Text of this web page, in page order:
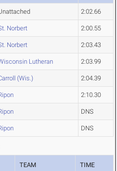
2:02.66
Norbert 2:00.55
Norbert 2:03.43
Lutheran 2:03.99
(Wis.) 2:04.39
2:10.30
DNS
DNS
TEAM TIME